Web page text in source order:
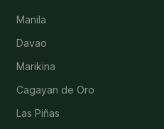
Manila
Davao
Marikina
Cagayan de Oro
Las Piñas